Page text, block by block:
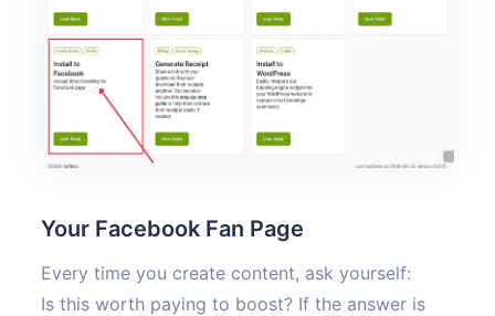
Your Facebook Fan Page
Every time you create content, ask yourself:
Is this worth paying to boost? If the answer is